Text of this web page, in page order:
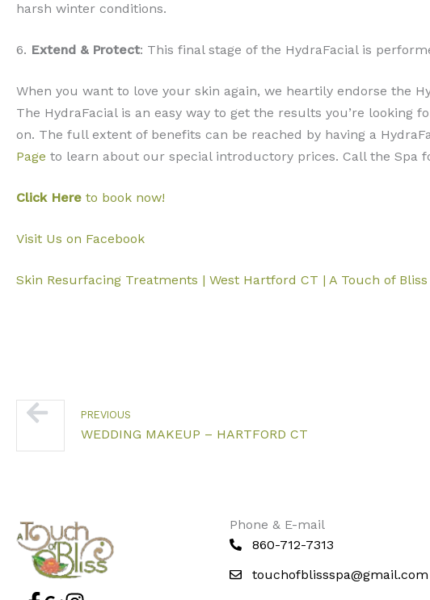
harsh winter conditions.
6. Extend & Protect: This final stage of the HydraFacial is
When you want to love your skin again, we heartily endorse the
The HydraFacial is an easy way to get the results you’re
on. The full extent of benefits can be reached by having a
Page to learn about our special introductory prices. Call the Spa
Click Here to book now!
Visit Us on Facebook
Skin Resurfacing Treatments | West Hartford CT | A Touch of
Prev PREVIOUS
WEDDING MAKEUP – HARTFORD CT
Phone & E-mail
860-712-7313
touchofblissspa@gmail.com